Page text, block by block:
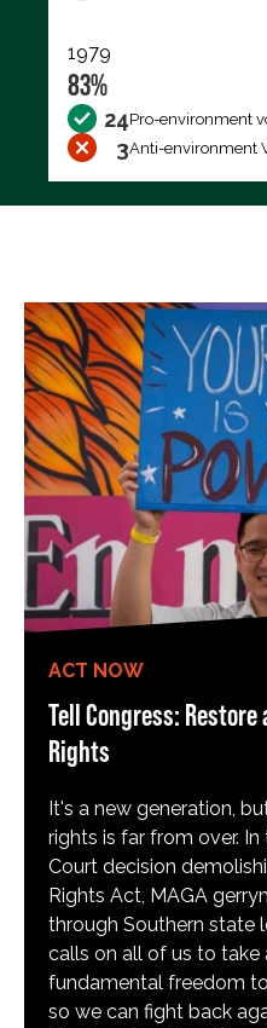
1979
83%
24Pro-environment
3Anti-environment
ACT NOW
Tell Congress:
Rights
It's a new generation,
rights is far from over.
Court decision
Rights Act, MAGA
through Southern state
calls on all of us to
fundamental freedom
so we can fight back